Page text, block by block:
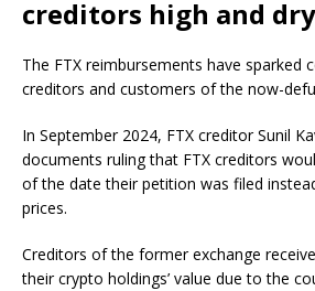
creditors high and dry
The FTX reimbursements have sparked
creditors and customers of the now-
In September 2024, FTX creditor Sunil
documents ruling that FTX creditors
of the date their petition was filed
prices.
Creditors of the former exchange
their crypto holdings’ value due to the